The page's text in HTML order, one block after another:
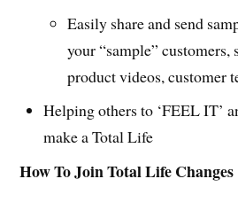
Easily share and send
your “sample” customers,
product videos, customer
Helping others to ‘FEEL IT’
make a Total Life
How To Join Total Life Changes